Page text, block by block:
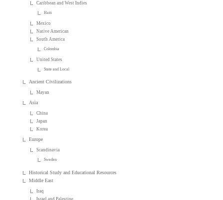
Caribbean and West Indies
Haiti
Mexico
Native American
South America
Colombia
United States
State and Local
Ancient Civilizations
Mayan
Asia
China
Japan
Korea
Europe
Scandinavia
Sweden
Historical Study and Educational Resources
Middle East
Iraq
Israel and Palestine